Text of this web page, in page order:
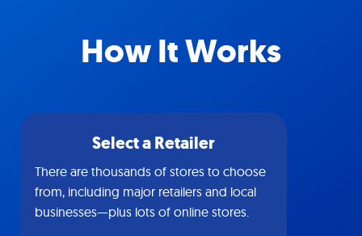
How It Works
Select a Retailer
There are thousands of stores to choose
from, including major retailers and local
businesses—plus lots of online stores.